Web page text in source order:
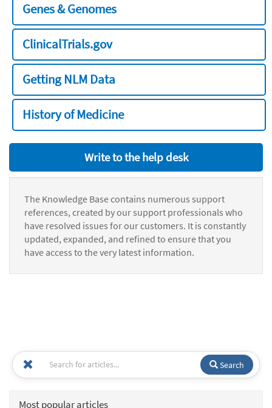
Genes & Genomes
ClinicalTrials.gov
Getting NLM Data
History of Medicine
Write to the help desk
The Knowledge Base contains numerous support
references, created by our support professionals who
have resolved issues for our customers. It is constantly
updated, expanded, and refined to ensure that you
have access to the very latest information.
Search
Most popular articles